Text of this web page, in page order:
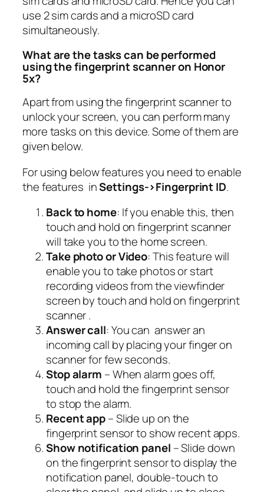
use 2 sim cards and a microSD card
simultaneously.
What are the tasks can be performed
using the fingerprint scanner on Honor
5x?
Apart from using the fingerprint scanner to
unlock your screen, you can perform many
more tasks on this device. Some of them are
given below.
For using below features you need to enable
the features inSettings->Fingerprint ID.
Back to home: If you enable this, then
touch and hold on fingerprint scanner
will take you to the home screen.
Take photo or Video: This feature will
enable you to take photos or start
recording videos from the viewfinder
screen by touch and hold on fingerprint
scanner .
Answer call: You can answer an
incoming call by placing your finger on
scanner for few seconds.
Stop alarm – When alarm goes off,
touch and hold the fingerprint sensor
to stop the alarm.
Recent app– Slide up on the
fingerprint sensor to show recent apps.
Show notification panel – Slide down
on the fingerprint sensor to display the
notification panel, double-touch to